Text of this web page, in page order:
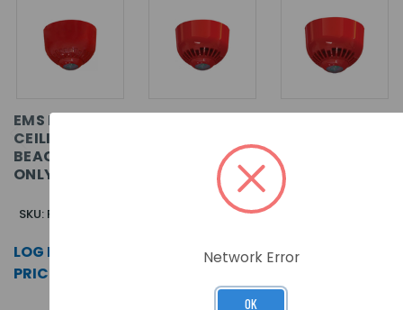
EMS FIRECELL
CEILING
BEACON VAD
ONLY (RED)
SKU: FC-323-CA2
LOG IN FOR
PRICING >>
BEACON VAD
ONLY (RED)
SKU: FC-315-WA2
LOG IN FOR
SOUNDER
BEACON VAD
ONLY (WHITE)
LOG IN FOR
Network Error
OK